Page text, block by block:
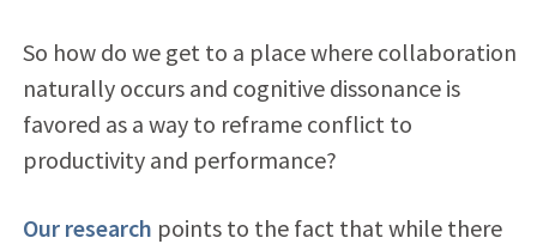
So how do we get to a place where collaboration
naturally occurs and cognitive dissonance is
favored as a way to reframe conflict to
productivity and performance?
Our research points to the fact that while there